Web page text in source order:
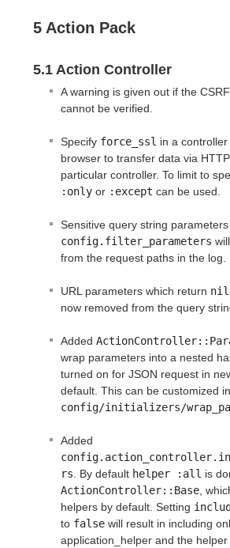
5 Action Pack
5.1 Action Controller
A warning is given out if the
cannot be verified.
Specify force_ssl in a
browser to transfer data via
particular controller. To limit to
:only or :except can be used.
Sensitive query string
config.filter_parameters
from the request paths in the log.
URL parameters which return nil
now removed from the query
Added
wrap parameters into a nested
turned on for JSON request in
default. This can be customized in
config/initializers/
Added
rs. By default helper :all is
ActionController::Base,
helpers by default. Setting
to false will result in including
application_helper and the